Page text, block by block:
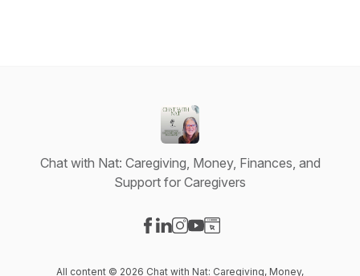
Chat with Nat: Caregiving, Money, Finances, and
Support for Caregivers
All content © 2026 Chat with Nat: Caregiving, Money,